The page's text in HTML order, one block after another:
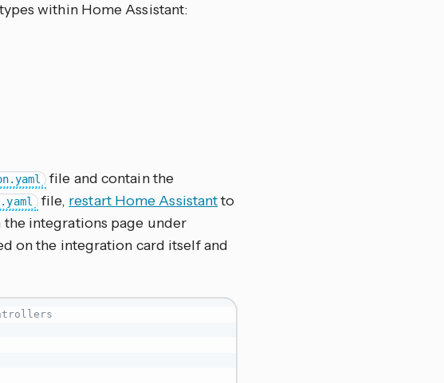
within Home Assistant:
file and contain the
file, restart Home Assistantto
the integrations page under
on the integration card itself and